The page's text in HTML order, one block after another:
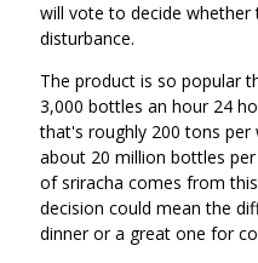
will vote to decide whether
disturbance.
The product is so popular
3,000 bottles an hour 24
that's roughly 200 tons per
about 20 million bottles
of sriracha comes from
decision could mean the
dinner or a great one for